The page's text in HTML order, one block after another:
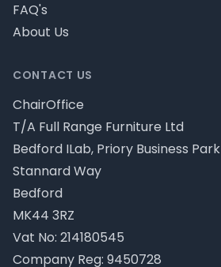
CONTACT US
ChairOffice
T/A Full Range Furniture Ltd
Bedford ILab, Priory Business Park
Stannard Way
Bedford
MK44 3RZ
Vat No: 214180545
Company Reg: 9450728
FAQ's
About Us